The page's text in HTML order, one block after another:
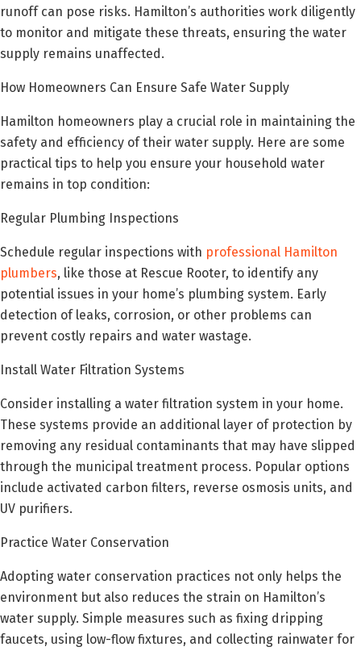
runoff can pose risks. Hamilton’s authorities work diligently
to monitor and mitigate these threats, ensuring the water
supply remains unaffected.
How Homeowners Can Ensure Safe Water Supply
Hamilton homeowners play a crucial role in maintaining the
safety and efficiency of their water supply. Here are some
practical tips to help you ensure your household water
remains in top condition:
Regular Plumbing Inspections
Schedule regular inspections with professional Hamilton
plumbers, like those at Rescue Rooter, to identify any
potential issues in your home’s plumbing system. Early
detection of leaks, corrosion, or other problems can
prevent costly repairs and water wastage.
Install Water Filtration Systems
Consider installing a water filtration system in your home.
These systems provide an additional layer of protection by
removing any residual contaminants that may have slipped
through the municipal treatment process. Popular options
include activated carbon filters, reverse osmosis units, and
UV purifiers.
Practice Water Conservation
Adopting water conservation practices not only helps the
environment but also reduces the strain on Hamilton’s
water supply. Simple measures such as fixing dripping
faucets, using low-flow fixtures, and collecting rainwater for